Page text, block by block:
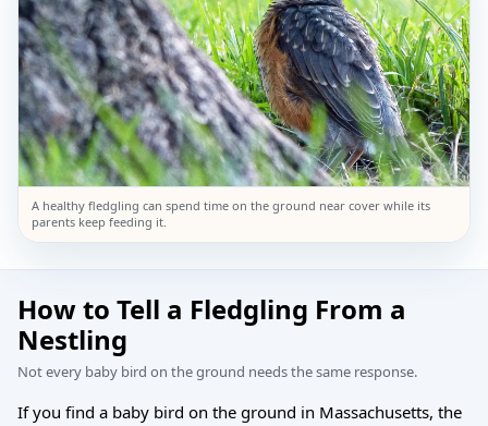
A healthy fledgling can spend time on the ground near cover while its
parents keep feeding it.
How to Tell a Fledgling From a
Nestling
Not every baby bird on the ground needs the same response.
If you find a baby bird on the ground in Massachusetts, the